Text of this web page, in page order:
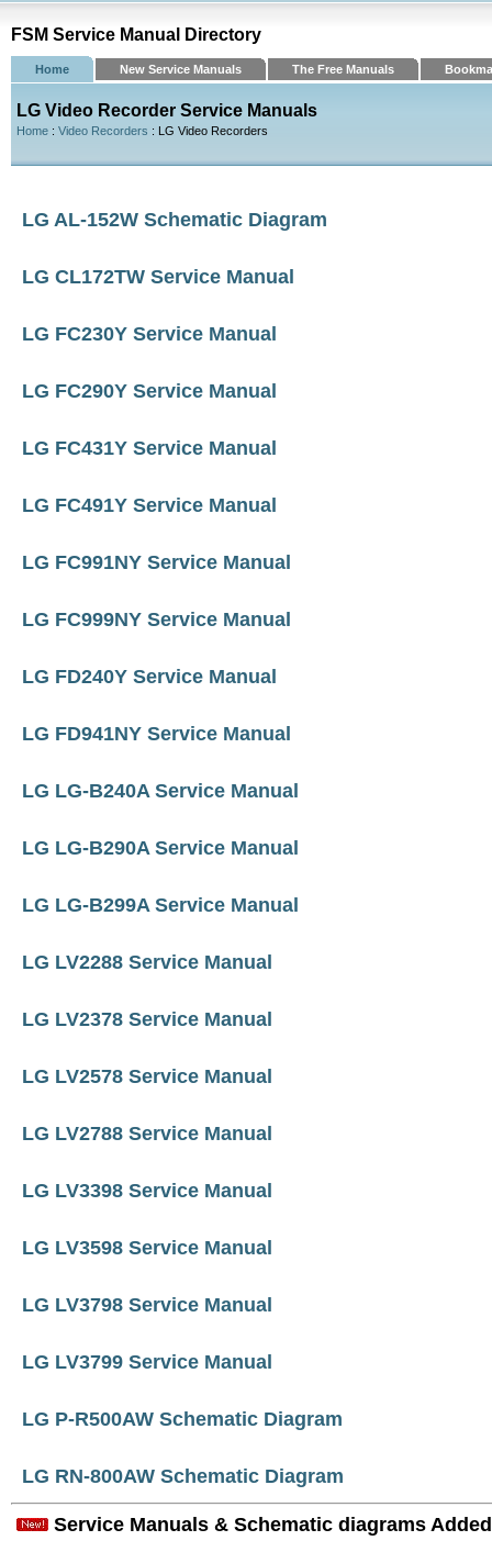
FSM Service Manual Directory
Home New Service Manuals The Free Manuals
LG Video Recorder Service Manuals
Home : Video Recorders : LG Video Recorders
LG AL-152W Schematic Diagram
LG CL172TW Service Manual
LG FC230Y Service Manual
LG FC290Y Service Manual
LG FC431Y Service Manual
LG FC491Y Service Manual
LG FC991NY Service Manual
LG FC999NY Service Manual
LG FD240Y Service Manual
LG FD941NY Service Manual
LG LG-B240A Service Manual
LG LG-B290A Service Manual
LG LG-B299A Service Manual
LG LV2288 Service Manual
LG LV2378 Service Manual
LG LV2578 Service Manual
LG LV2788 Service Manual
LG LV3398 Service Manual
LG LV3598 Service Manual
LG LV3798 Service Manual
LG LV3799 Service Manual
LG P-R500AW Schematic Diagram
LG RN-800AW Schematic Diagram
Service Manuals & Schematic diagrams